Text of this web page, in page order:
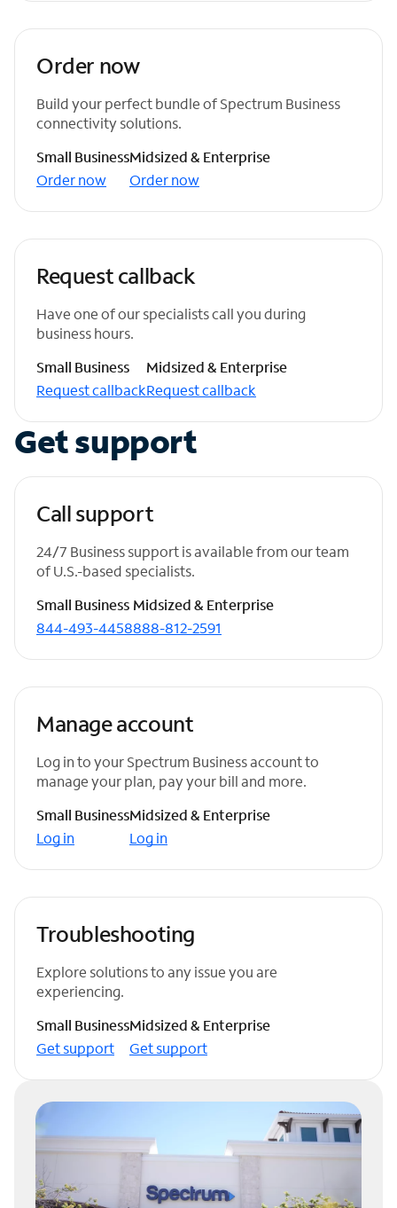
Order now
Build your perfect bundle of Spectrum Business
connectivity solutions.
Small Business
Order now
Midsized & Enterprise
Order now
Request callback
Have one of our specialists call you during
business hours.
Small Business
Request callback
Midsized & Enterprise
Request callback
Get support
Call support
24/7 Business support is available from our team
of U.S.-based specialists.
Small Business
844-493-4458
Midsized & Enterprise
888-812-2591
Manage account
Log in to your Spectrum Business account to
manage your plan, pay your bill and more.
Small Business
Log in
Midsized & Enterprise
Log in
Troubleshooting
Explore solutions to any issue you are
experiencing.
Small Business
Get support
Midsized & Enterprise
Get support